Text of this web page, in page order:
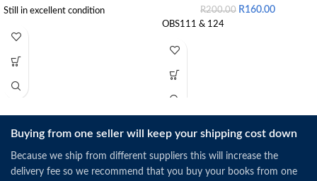
Still in excellent condition R200.00 R160.00
OBS111 & 124
Buying from one seller will keep your shipping cost down
Because we ship from different suppliers this will increase the
delivery fee so we recommend that you buy your books from one